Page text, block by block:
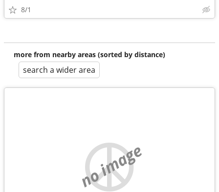
8/1
more from nearby areas (sorted by distance)
search a wider area
no image